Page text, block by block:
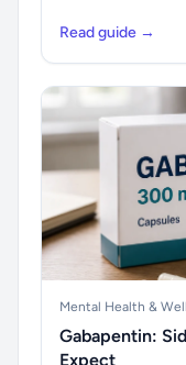
Read guide →
Mental Health &
Gabapentin:
Expect